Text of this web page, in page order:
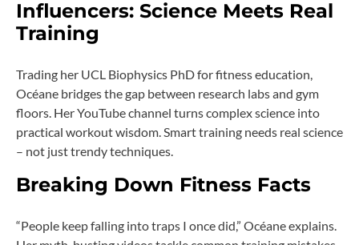
Influencers: Science Meets Real
Training
Trading her UCL Biophysics PhD for fitness education,
Océane bridges the gap between research labs and gym
floors. Her YouTube channel turns complex science into
practical workout wisdom. Smart training needs real science
– not just trendy techniques.
Breaking Down Fitness Facts
“People keep falling into traps I once did,” Océane explains.